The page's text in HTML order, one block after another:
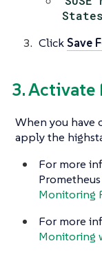
Click Save
3. Activate
When you have
apply the
For more
Monitoring
For more
Monitoring